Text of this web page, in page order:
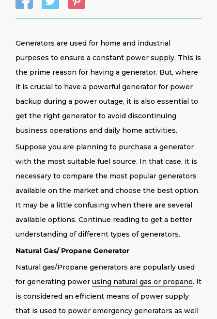
Generators are used for home and industrial
purposes to ensure a constant power supply. This is
the prime reason for having a generator. But, where
it is crucial to have a powerful generator for power
backup during a power outage, it is also essential to
get the right generator to avoid discontinuing
business operations and daily home activities.
Suppose you are planning to purchase a generator
with the most suitable fuel source. In that case, it is
necessary to compare the most popular generators
available on the market and choose the best option.
It may be a little confusing when there are several
available options. Continue reading to get a better
understanding of different types of generators.
Natural Gas/ Propane Generator
Natural gas/Propane generators are popularly used
for generating power using natural gas or propane. It
is considered an efficient means of power supply
that is used to power emergency generators as well